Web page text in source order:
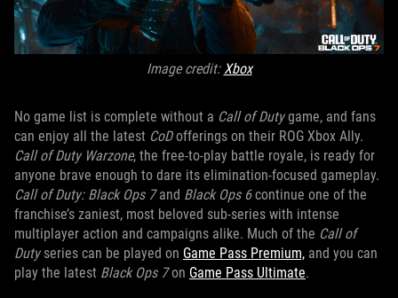
Image credit:Xbox
No game list is complete without a Call of Dutygame, and fans
can enjoy all the latest CoDofferings on their ROG Xbox Ally.
Call of Duty Warzone, the free-to-play battle royale, is ready for
anyone brave enough to dare its elimination-focused gameplay.
Call of Duty: Black Ops 7and Black Ops 6continue one of the
franchise’s zaniest, most beloved sub-series with intense
multiplayer action and campaigns alike. Much of the Call of
Dutyseries can be played on Game Pass Premium, and you can
play the latest Black Ops 7on Game Pass Ultimate.